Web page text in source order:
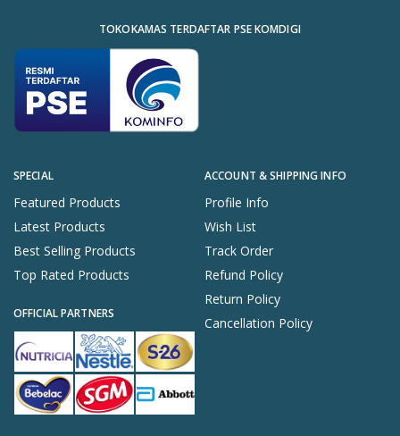
SPECIAL
Featured Products
Latest Products
Best Selling Products
Top Rated Products
OFFICIAL PARTNERS
ACCOUNT & SHIPPING INFO
Profile Info
Wish List
Track Order
Refund Policy
Return Policy
Cancellation Policy
TOKOKAMAS TERDAFTAR PSE KOMDIGI